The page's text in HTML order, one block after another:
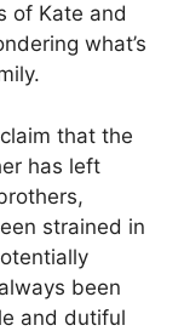
of Kate and
what’s
that the
has left
strained in
been
and dutiful